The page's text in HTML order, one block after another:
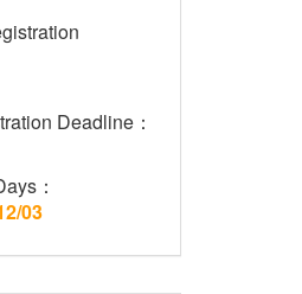
Deadline：
：
03